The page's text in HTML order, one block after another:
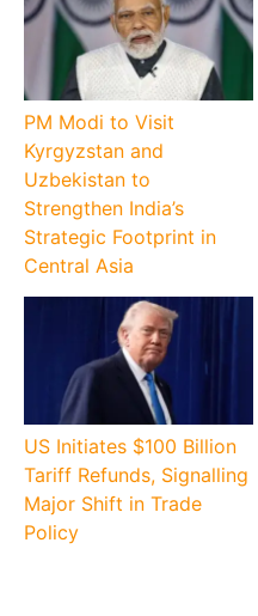
PM Modi to Visit
Kyrgyzstan and
Uzbekistan to
Strengthen India’s
Strategic Footprint in
Central Asia
US Initiates $100 Billion
Tariff Refunds, Signalling
Major Shift in Trade
Policy